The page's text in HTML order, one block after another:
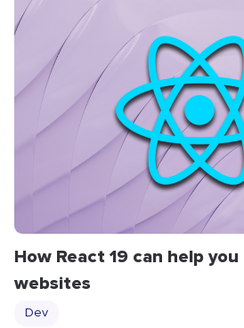
How React 19 can help
websites
Dev